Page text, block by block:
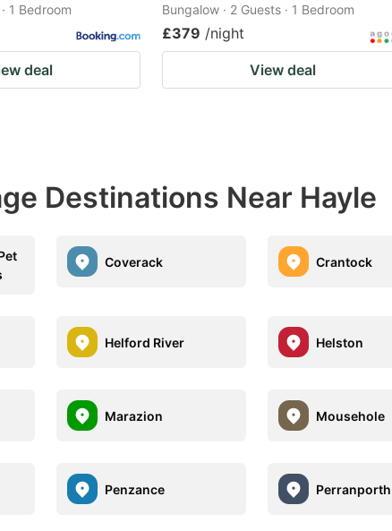
1 Bedroom
deal
Bungalow · 2 Guests · 1 Bedroom
£379 /night
View deal
Destinations Near Hayle
Coverack Crantock
Helford River Helston
Marazion Mousehole
Penzance Perranporth